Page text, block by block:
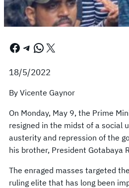
Facebook Telegram WhatsApp X
18/5/2022
By Vicente Gaynor
On Monday, May 9, the Prime
resigned in the midst of a social
austerity and repression of the
his brother, President Gotabaya
The enraged masses targeted
ruling elite that has long been